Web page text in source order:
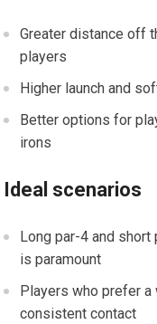
Greater distance off
players
Higher launch and
Better options for‌
irons
Ideal scenarios
Long par-4 and
is paramount
Players who prefer
consistent contact